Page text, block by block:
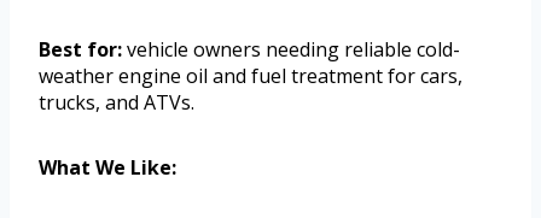
Best for:vehicle owners needing reliable cold-
weather engine oil and fuel treatment for cars,
trucks, and ATVs.
What We Like: